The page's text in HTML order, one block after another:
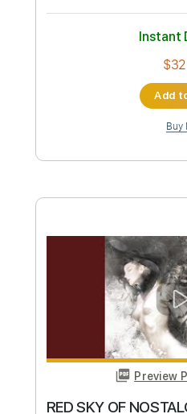
GOTHIC PARANOIA
Custom Transcription
Delivery Files
Tuning B E A D G B E
Tablature